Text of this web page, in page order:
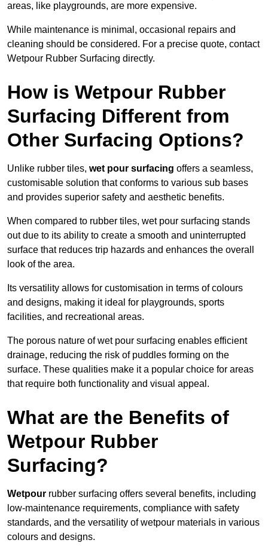
areas, like playgrounds, are more expensive.
While maintenance is minimal, occasional repairs and
cleaning should be considered. For a precise quote, contact
Wetpour Rubber Surfacing directly.
How is Wetpour Rubber
Surfacing Different from
Other Surfacing Options?
Unlike rubber tiles, wet pour surfacing offers a seamless,
customisable solution that conforms to various sub bases
and provides superior safety and aesthetic benefits.
When compared to rubber tiles, wet pour surfacing stands
out due to its ability to create a smooth and uninterrupted
surface that reduces trip hazards and enhances the overall
look of the area.
Its versatility allows for customisation in terms of colours
and designs, making it ideal for playgrounds, sports
facilities, and recreational areas.
The porous nature of wet pour surfacing enables efficient
drainage, reducing the risk of puddles forming on the
surface. These qualities make it a popular choice for areas
that require both functionality and visual appeal.
What are the Benefits of
Wetpour Rubber
Surfacing?
Wetpour rubber surfacing offers several benefits, including
low-maintenance requirements, compliance with safety
standards, and the versatility of wetpour materials in various
colours and designs.